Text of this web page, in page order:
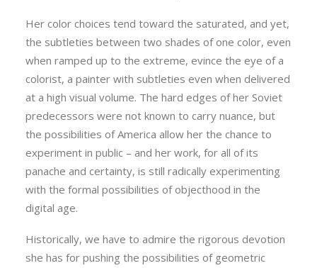
Her color choices tend toward the saturated, and yet,
the subtleties between two shades of one color, even
when ramped up to the extreme, evince the eye of a
colorist, a painter with subtleties even when delivered
at a high visual volume. The hard edges of her Soviet
predecessors were not known to carry nuance, but
the possibilities of America allow her the chance to
experiment in public – and her work, for all of its
panache and certainty, is still radically experimenting
with the formal possibilities of objecthood in the
digital age.
Historically, we have to admire the rigorous devotion
she has for pushing the possibilities of geometric